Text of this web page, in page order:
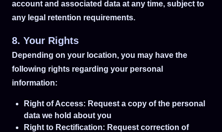
account and associated data at any time, subject to
any legal retention requirements.
8. Your Rights
Depending on your location, you may have the
following rights regarding your personal
information:
Right of Access: Request a copy of the personal
data we hold about you
Right to Rectification: Request correction of